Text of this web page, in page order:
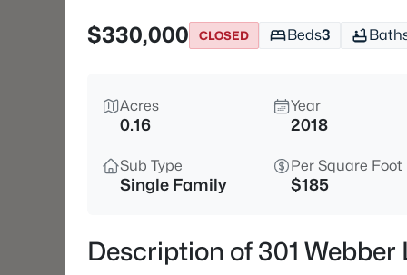
$330,000
CLOSED Beds3
Acres
0.16
Year
2018
Sub Type
Single Family
Per Square Foot
$185
Description of 301